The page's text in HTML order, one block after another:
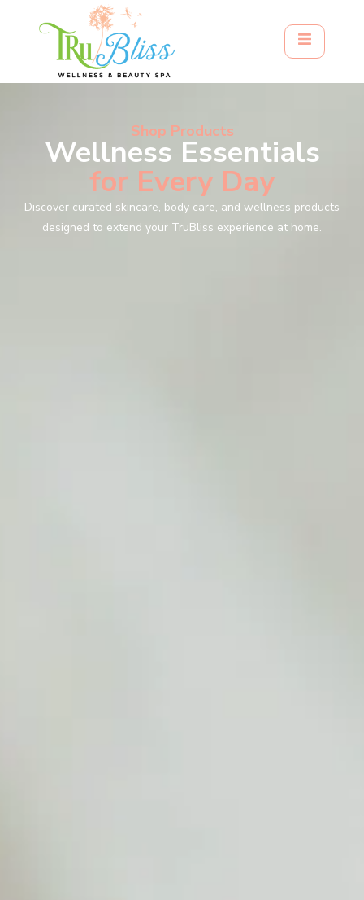
Shop Products
Wellness Essentials
for Every Day
Discover curated skincare, body care, and wellness products
designed to extend your TruBliss experience at home.